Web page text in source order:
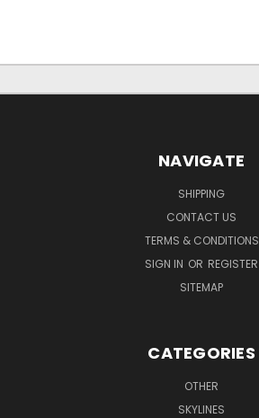
NAVIGATE
SHIPPING
CONTACT US
TERMS & CONDITIONS
SIGN IN OR REGISTER
SITEMAP
CATEGORIES
OTHER
SKYLINES